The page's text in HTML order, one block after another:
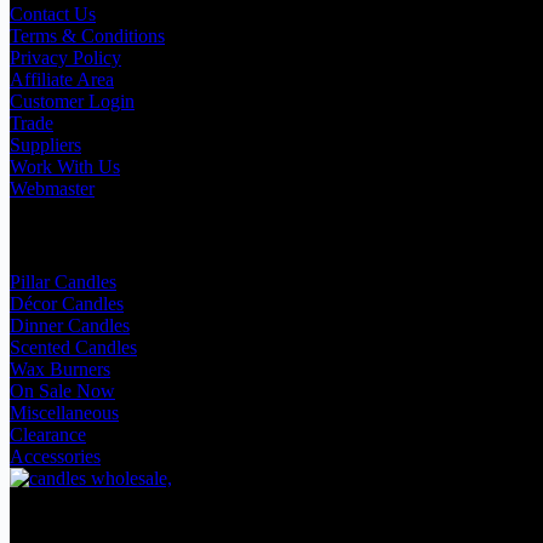
Contact Us
Terms & Conditions
Privacy Policy
Affiliate Area
Customer Login
Trade
Suppliers
Work With Us
Webmaster
Pillar Candles
Décor Candles
Dinner Candles
Scented Candles
Wax Burners
On Sale Now
Miscellaneous
Clearance
Accessories